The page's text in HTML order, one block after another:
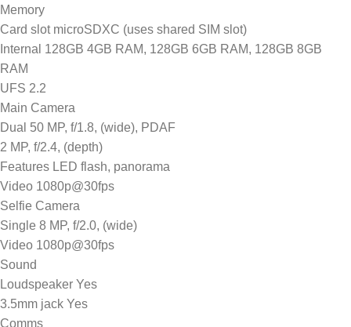
Memory
Card slot microSDXC (uses shared SIM slot)
Internal 128GB 4GB RAM, 128GB 6GB RAM, 128GB 8GB
RAM
UFS 2.2
Main Camera
Dual 50 MP, f/1.8, (wide), PDAF
2 MP, f/2.4, (depth)
Features LED flash, panorama
Video 1080p@30fps
Selfie Camera
Single 8 MP, f/2.0, (wide)
Video 1080p@30fps
Sound
Loudspeaker Yes
3.5mm jack Yes
Comms